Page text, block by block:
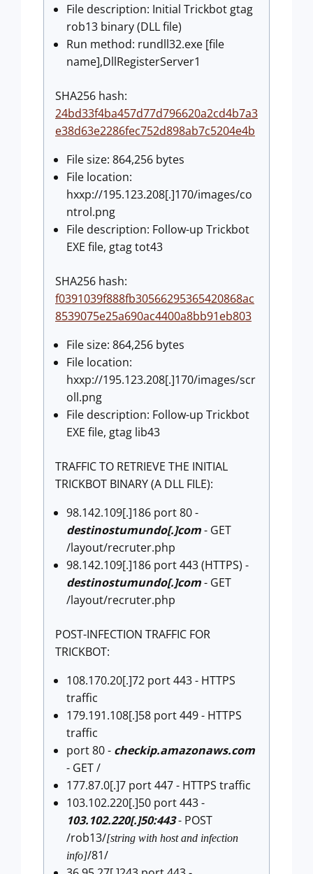
File description: Initial Trickbot gtag
rob13 binary (DLL file)
Run method: rundll32.exe [file
name],DllRegisterServer1
SHA256 hash:
24bd33f4ba457d77d796620a2cd4b7a3
e38d63e2286fec752d898ab7c5204e4b
File size: 864,256 bytes
File location:
hxxp://195.123.208[.]170/images/co
ntrol.png
File description: Follow-up Trickbot
EXE file, gtag tot43
SHA256 hash:
f0391039f888fb30566295365420868ac
8539075e25a690ac4400a8bb91eb803
File size: 864,256 bytes
File location:
hxxp://195.123.208[.]170/images/scr
oll.png
File description: Follow-up Trickbot
EXE file, gtag lib43
TRAFFIC TO RETRIEVE THE INITIAL
TRICKBOT BINARY (A DLL FILE):
98.142.109[.]186 port 80 -
destinostumundo[.]com- GET
/layout/recruter.php
98.142.109[.]186 port 443 (HTTPS) -
destinostumundo[.]com- GET
/layout/recruter.php
POST-INFECTION TRAFFIC FOR
TRICKBOT:
108.170.20[.]72 port 443 - HTTPS
traffic
179.191.108[.]58 port 449 - HTTPS
traffic
port 80 - checkip.amazonaws.com
- GET /
177.87.0[.]7 port 447 - HTTPS traffic
103.102.220[.]50 port 443 -
103.102.220[.]50:443- POST
/rob13/[string with host and infection
info]/81/